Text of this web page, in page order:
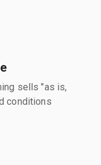
sells "as is,
conditions